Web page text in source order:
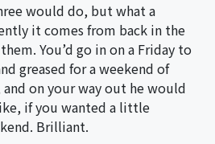
would do, but what a
it comes from back in the
You’d go in on a Friday to
greased for a weekend of
on your way out he would
if you wanted a little
Brilliant.